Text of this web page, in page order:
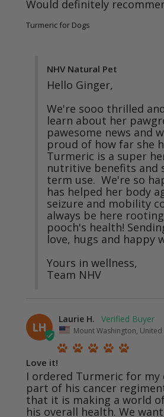
Turmeric for Dogs
NHV Natural Pet
Hello Ginger,
We're sooo thrilled
learn about her
pawesome news and
proud of how far she
Turmeric is a super
nutritive benefits and
term use.  We're so
has helped her body
seizure and mobility
always be here
pooch's health!
love, hugs and happy
Yours in wellness,
Team NHV
LH
Laurie H.
Mount Washington, United
Love it!
I ordered Turmeric for my
part of his cancer
that it is making a world
his overall health. We